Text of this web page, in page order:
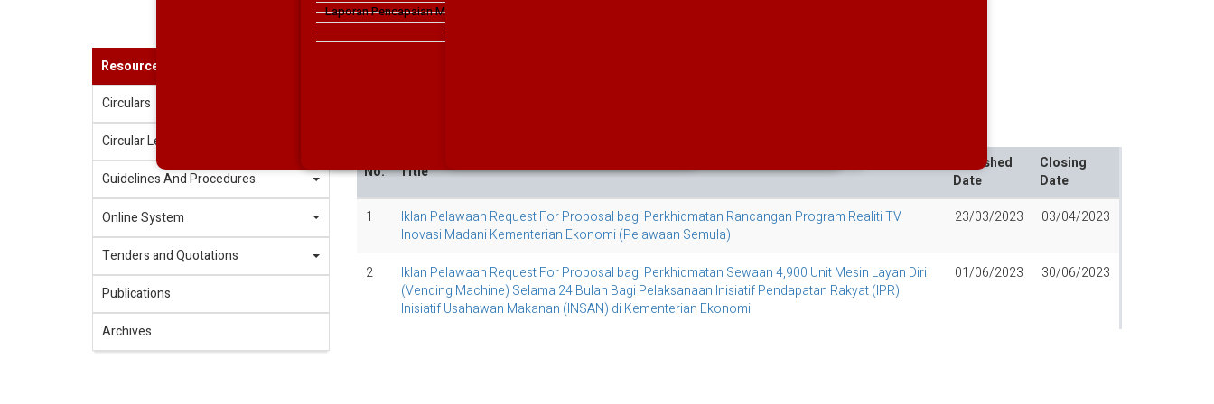
Laporan Pencapaian MEA 2019
Resources
Circulars
Circular Letters
Guidelines And Procedures
Online System
Tenders and Quotations
Publications
Archives
No. Title
Published
Date
Closing
Date
1
Iklan Pelawaan Request For Proposal bagi Perkhidmatan Rancangan Program Realiti TV
Inovasi Madani Kementerian Ekonomi (Pelawaan Semula)
23/03/2023 03/04/2023
2
Iklan Pelawaan Request For Proposal bagi Perkhidmatan Sewaan 4,900 Unit Mesin Layan Diri
(Vending Machine) Selama 24 Bulan Bagi Pelaksanaan Inisiatif Pendapatan Rakyat (IPR)
Inisiatif Usahawan Makanan (INSAN) di Kementerian Ekonomi
01/06/2023 30/06/2023